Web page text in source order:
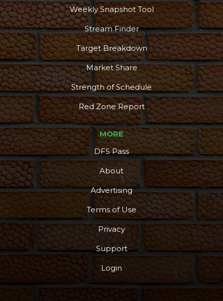
More
Weekly Snapshot Tool
Stream Finder
Target Breakdown
Market Share
Strength of Schedule
Red Zone Report
MORE
DFS Pass
About
Advertising
Terms of Use
Privacy
Support
Login